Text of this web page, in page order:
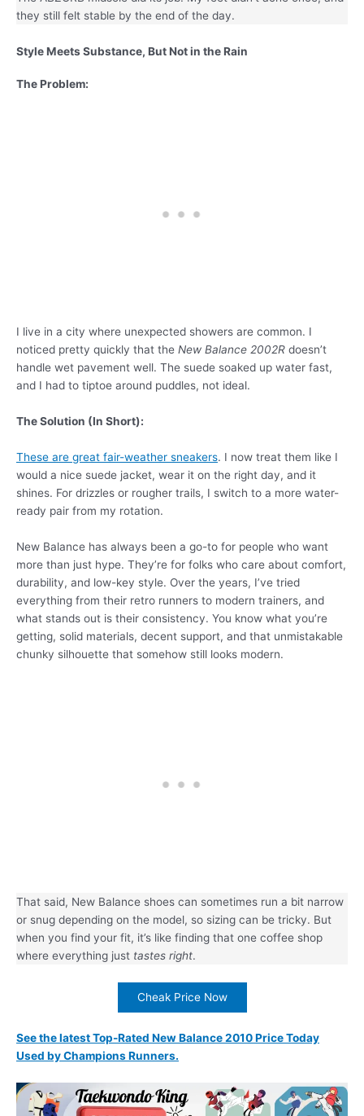
they still felt stable by the end of the day.
Style Meets Substance, But Not in the Rain
The Problem:
I live in a city where unexpected showers are common. I
noticed pretty quickly that the New Balance 2002R doesn’t
handle wet pavement well. The suede soaked up water fast,
and I had to tiptoe around puddles, not ideal.
The Solution (In Short):
These are great fair-weather sneakers. I now treat them like I
would a nice suede jacket, wear it on the right day, and it
shines. For drizzles or rougher trails, I switch to a more water-
ready pair from my rotation.
New Balance has always been a go-to for people who want
more than just hype. They’re for folks who care about comfort,
durability, and low-key style. Over the years, I’ve tried
everything from their retro runners to modern trainers, and
what stands out is their consistency. You know what you’re
getting, solid materials, decent support, and that unmistakable
chunky silhouette that somehow still looks modern.
That said, New Balance shoes can sometimes run a bit narrow
or snug depending on the model, so sizing can be tricky. But
when you find your fit, it’s like finding that one coffee shop
where everything just tastes right.
Cheak Price Now
See the latest Top-Rated New Balance 2010 Price Today
Used by Champions Runners.